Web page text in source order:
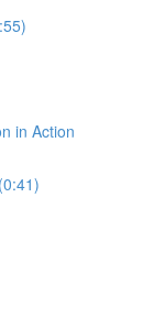
in Action